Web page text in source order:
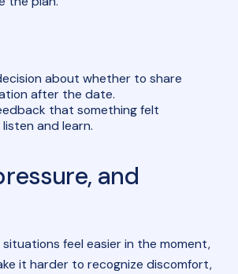
about whether to share
after the date.
that something felt
and learn.
and
situations feel easier in the moment,
it harder to recognize discomfort,